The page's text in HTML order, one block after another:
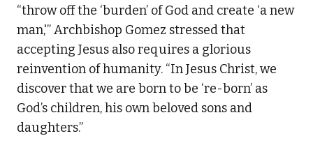
“throw off the ‘burden’ of God and create ‘a new
man,'” Archbishop Gomez stressed that
accepting Jesus also requires a glorious
reinvention of humanity. “In Jesus Christ, we
discover that we are born to be ‘re-born’ as
God’s children, his own beloved sons and
daughters.”